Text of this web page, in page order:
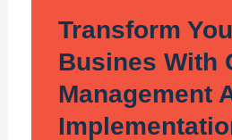
Transform
Busines With
Management